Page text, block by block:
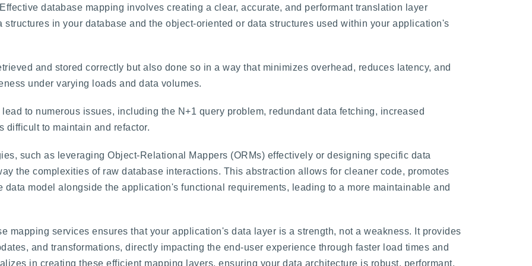
database mapping involves creating a clear, accurate, and performant translation layer
in your database and the object-oriented or data structures used within your application's
and stored correctly but also done so in a way that minimizes overhead, reduces latency, and
under varying loads and data volumes.
to numerous issues, including the N+1 query problem, redundant data fetching, increased
difficult to maintain and refactor.
such as leveraging Object-Relational Mappers (ORMs) effectively or designing specific data
the complexities of raw database interactions. This abstraction allows for cleaner code, promotes
model alongside the application's functional requirements, leading to a more maintainable and
mapping services ensures that your application's data layer is a strength, not a weakness. It provides
and transformations, directly impacting the end-user experience through faster load times and
in creating these efficient mapping layers, ensuring your data architecture is robust, performant,